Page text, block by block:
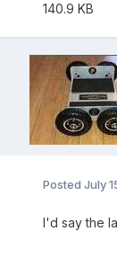
140.9 KB
Posted July
I'd say the